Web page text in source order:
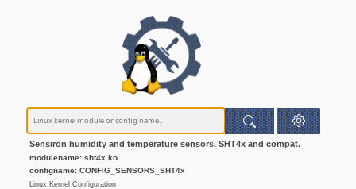
Sensiron humidity and temperature sensors. SHT4x and compat.
modulename: sht4x.ko
configname: CONFIG_SENSORS_SHT4x
Linux Kernel Configuration